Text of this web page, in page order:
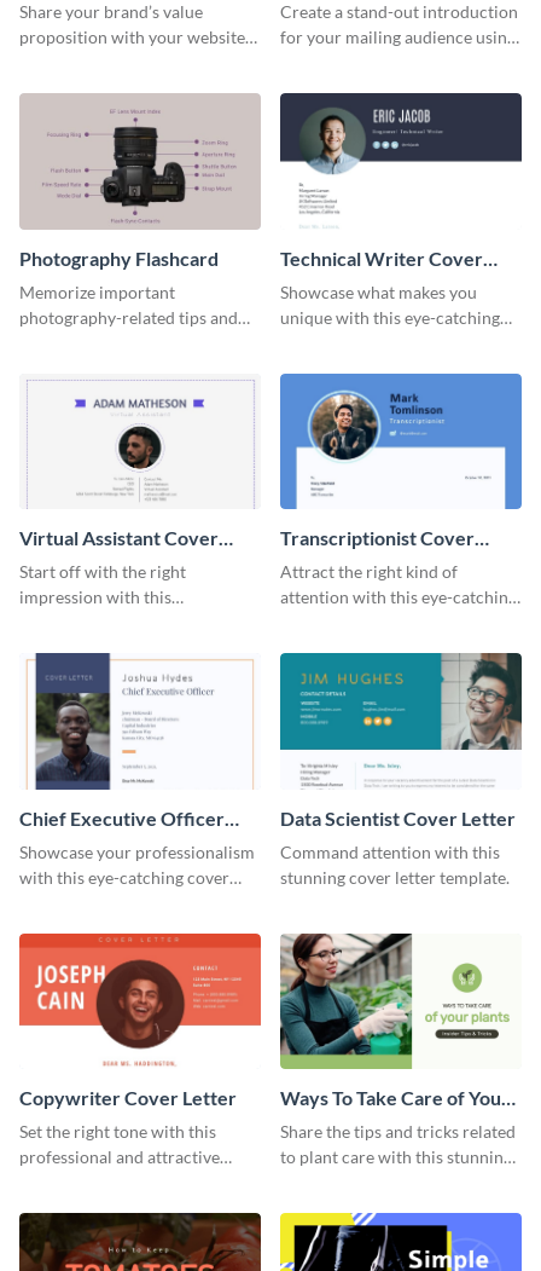
Share your brand’s value
proposition with your website
Create a stand-out introduction
for your mailing audience using
Photography Flashcard
Memorize important
photography-related tips and
Technical Writer Cover
Letter
Showcase what makes you
unique with this eye-catching
Virtual Assistant Cover
Letter
Start off with the right
impression with this
Transcriptionist Cover
Letter
Attract the right kind of
attention with this eye-catching
Chief Executive Officer
Cover Letter
Showcase your professionalism
with this eye-catching cover
Data Scientist Cover Letter
Command attention with this
stunning cover letter template.
Copywriter Cover Letter
Set the right tone with this
professional and attractive
Ways To Take Care of Your
Plants Video Intro
Share the tips and tricks related
to plant care with this stunning